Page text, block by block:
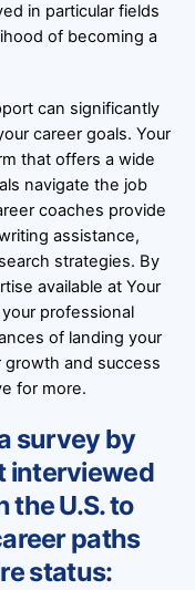
in particular fields
of becoming a
can significantly
career goals. Your
that offers a wide
navigate the job
coaches provide
assistance,
strategies. By
available at Your
professional
of landing your
growth and success
for more.
survey by
interviewed
the U.S. to
paths
status: